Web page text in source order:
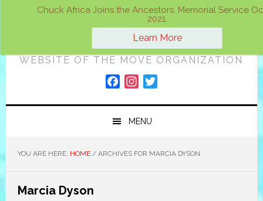
Chuck Africa Joins the Ancestors. Memorial Service
2021.
Learn More
navigation
content
sidebar
ON A MOVE
WEBSITE OF THE MOVE ORGANIZATION
c
e
o
s
t
g
i
e
MENU
YOU ARE HERE: HOME /ARCHIVES FOR MARCIA DYSON
Marcia Dyson